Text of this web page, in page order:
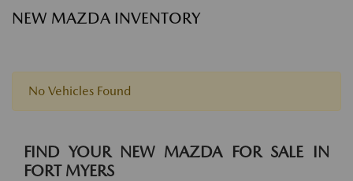
NEW MAZDA INVENTORY
No Vehicles Found
FIND YOUR NEW MAZDA FOR SALE IN
FORT MYERS